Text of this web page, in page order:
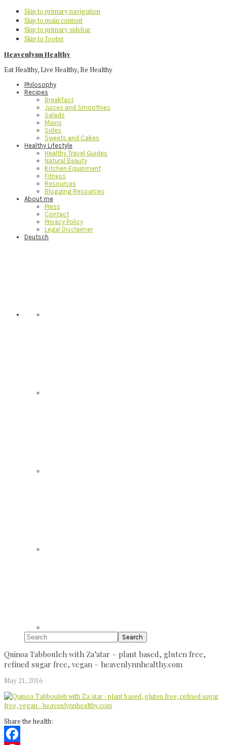
Skip to primary navigation
Skip to main content
Skip to primary sidebar
Skip to footer
Heavenlynn Healthy
Eat Healthy, Live Healthy, Be Healthy
Philosophy
Recipes
Breakfast
Juices and Smoothies
Salads
Mains
Sides
Sweets and Cakes
Healthy Lifestyle
Healthy Travel Guides
Natural Beauty
Kitchen Equipment
Fitness
Resources
Blogging Resources
About me
Press
Contact
Privacy Policy
Legal Disclaimer
Deutsch
Search
Quinoa Tabbouleh with Za’atar – plant based, gluten free,
refined sugar free, vegan – heavenlynnhealthy.com
May 21, 2016
Share the health: